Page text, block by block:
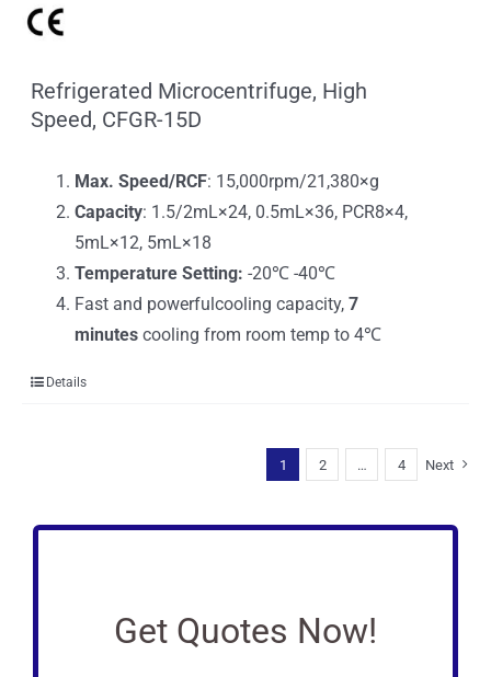
Refrigerated Microcentrifuge, High
Speed, CFGR-15D
Max. Speed/RCF: 15,000rpm/21,380×g
Capacity: 1.5/2mL×24, 0.5mL×36, PCR8×4,
5mL×12, 5mL×18
Temperature Setting: -20℃ -40℃
Fast and powerfulcooling capacity,7
minutes cooling from room temp to 4℃
Details
1 2 … 4 Next
Get Quotes Now!